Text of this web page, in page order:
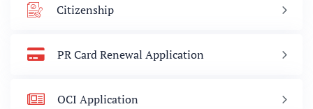
Citizenship
PR Card Renewal Application
OCI Application